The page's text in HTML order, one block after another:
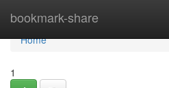
bookmark-share
Home
Home
1